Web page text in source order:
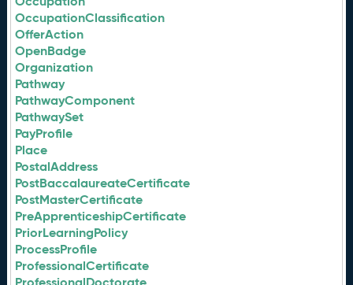
OccupationClassification
OfferAction
OpenBadge
Organization
Pathway
PathwayComponent
PathwaySet
PayProfile
Place
PostalAddress
PostBaccalaureateCertificate
PostMasterCertificate
PreApprenticeshipCertificate
PriorLearningPolicy
ProcessProfile
ProfessionalCertificate